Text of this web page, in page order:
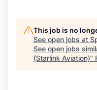
This job is no
See open jobs at
See open jobs
(Starlink Aviation)"